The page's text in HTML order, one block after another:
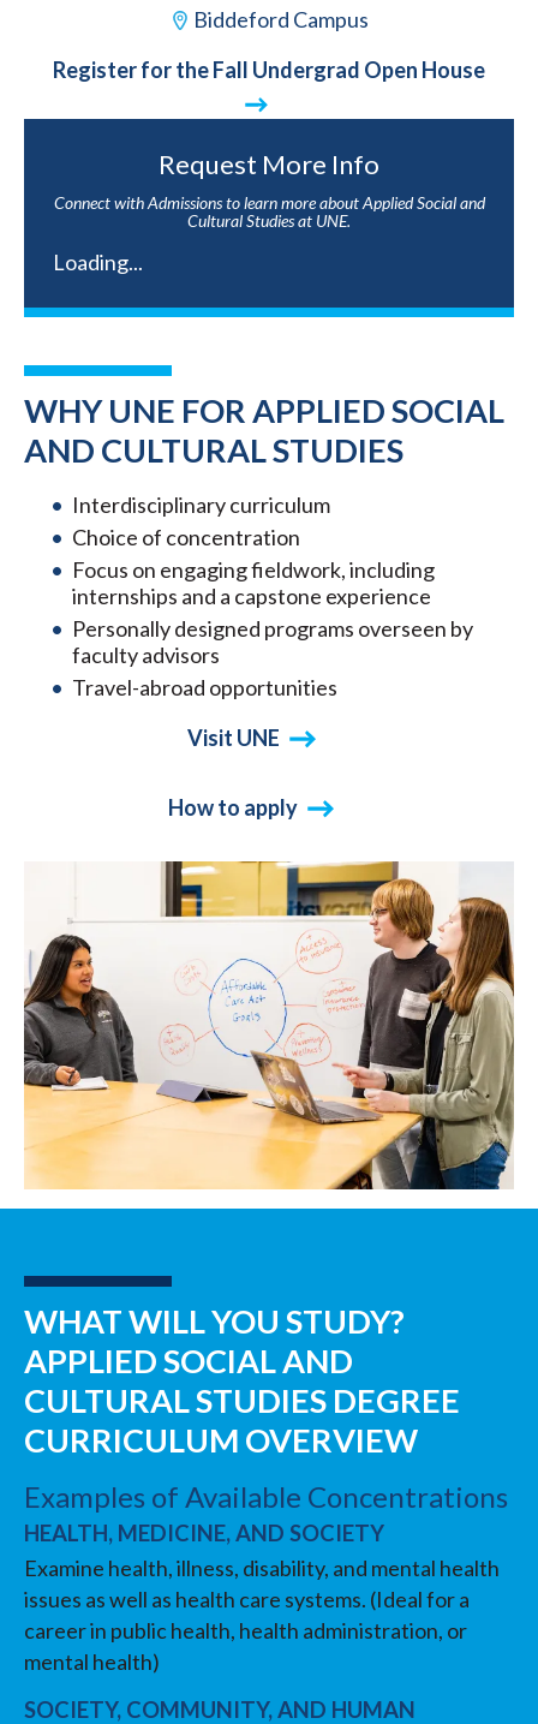
Biddeford Campus
Register for the Fall Undergrad Open House
Request More Info
Connect with Admissions to learn more about Applied Social and
Cultural Studies at UNE.
Loading...
WHY UNE FOR APPLIED SOCIAL
AND CULTURAL STUDIES
Interdisciplinary curriculum
Choice of concentration
Focus on engaging fieldwork, including
internships and a capstone experience
Personally designed programs overseen by
faculty advisors
Travel-abroad opportunities
Visit UNE
How to apply
WHAT WILL YOU STUDY?
APPLIED SOCIAL AND
CULTURAL STUDIES DEGREE
CURRICULUM OVERVIEW
Examples of Available Concentrations
HEALTH, MEDICINE, AND SOCIETY
Examine health, illness, disability, and mental health
issues as well as health care systems. (Ideal for a
career in public health, health administration, or
mental health)
SOCIETY, COMMUNITY, AND HUMAN